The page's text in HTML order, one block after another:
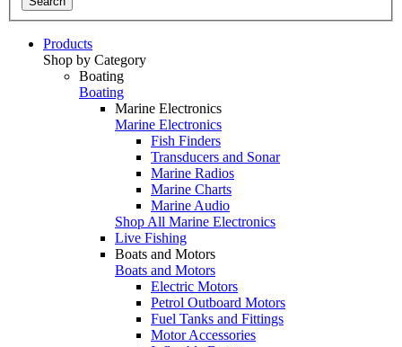
Products
Shop by Category
Boating
Boating
Marine Electronics
Marine Electronics
Fish Finders
Transducers and Sonar
Marine Radios
Marine Charts
Marine Audio
Shop All Marine Electronics
Live Fishing
Boats and Motors
Boats and Motors
Electric Motors
Petrol Outboard Motors
Fuel Tanks and Fittings
Motor Accessories